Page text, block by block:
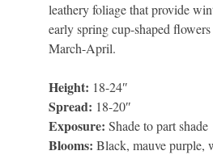
leathery foliage that provide
early spring cup-shaped
March-April.
Height: 18-24″
Spread: 18-20″
Exposure:Shade to part shade
Blooms: Black, mauve purple,